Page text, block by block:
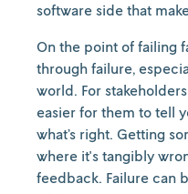
software side that
On the point of failing
through failure,
world. For
easier for them to tell
what’s right. Getting
where it's tangibly
feedback. Failure can